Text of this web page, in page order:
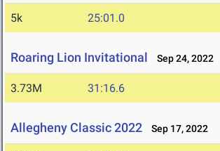
5k 25:01.0
Roaring Lion Invitational Sep 24, 2022
3.73M 31:16.6
Allegheny Classic 2022 Sep 17, 2022